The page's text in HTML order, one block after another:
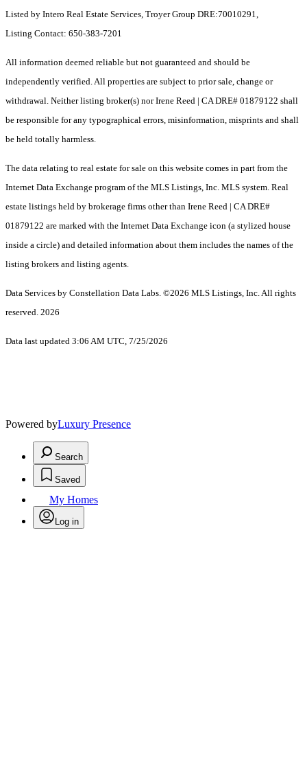
Listed by Intero Real Estate Services, Troyer Group DRE:70010291,
Listing Contact: 650-383-7201
All information deemed reliable but not guaranteed and should be
independently verified. All properties are subject to prior sale, change or
withdrawal. Neither listing broker(s) nor Irene Reed | CA DRE# 01879122 shall
be responsible for any typographical errors, misinformation, misprints and shall
be held totally harmless.
The data relating to real estate for sale on this website comes in part from the
Internet Data Exchange program of the MLS Listings, Inc. MLS system. Real
estate listings held by brokerage firms other than Irene Reed | CA DRE#
01879122 are marked with the Internet Data Exchange icon (a stylized house
inside a circle) and detailed information about them includes the names of the
listing brokers and listing agents.
Data Services by Constellation Data Labs. ©2026 MLS Listings, Inc. All rights
reserved. 2026
Data last updated 3:06 AM UTC, 7/25/2026
Powered byLuxury Presence
Search
Saved
My Homes
Log in